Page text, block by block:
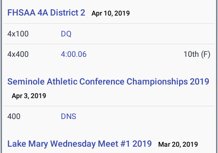
FHSAA 4A District 2 Apr 10, 2019
4x100 DQ
4x400 4:00.06 10th (F)
Seminole Athletic Conference Championships 2019
Apr 3, 2019
400 DNS
Lake Mary Wednesday Meet #1 2019 Mar 20, 2019